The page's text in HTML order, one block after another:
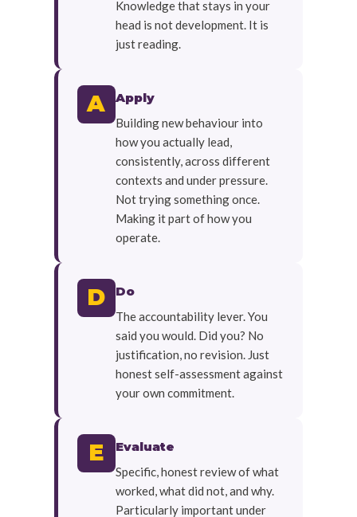
Knowledge that stays in your
head is not development. It is
just reading.
A Apply
Building new behaviour into
how you actually lead,
consistently, across different
contexts and under pressure.
Not trying something once.
Making it part of how you
operate.
D Do
The accountability lever. You
said you would. Did you? No
justification, no revision. Just
honest self-assessment against
your own commitment.
E Evaluate
Specific, honest review of what
worked, what did not, and why.
Particularly important under